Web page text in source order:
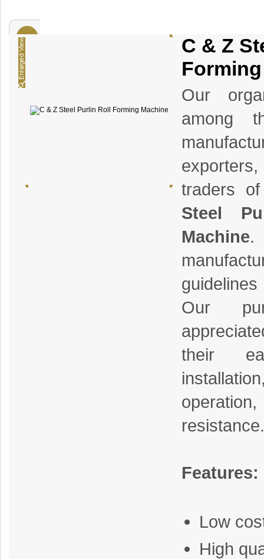
C & Z
Our
among
traders
Steel
Machine.
Our
their
resistance.
Features:
Low
High